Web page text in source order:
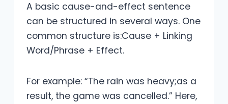
A basic cause-and-effect sentence
can be structured in several ways. One
common structure is:Cause + Linking
Word/Phrase + Effect.
For example: “The rain was heavy;as a
result, the game was cancelled.” Here,